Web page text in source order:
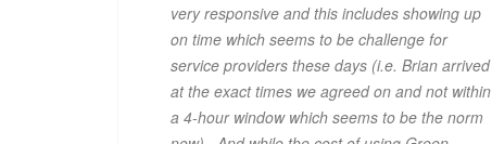
very responsive and this includes showing up
on time which seems to be challenge for
service providers these days (i.e. Brian arrived
at the exact times we agreed on and not within
a 4-hour window which seems to be the norm